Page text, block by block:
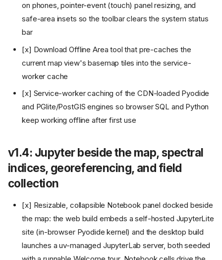
on phones, pointer-event (touch) panel resizing, and
safe-area insets so the toolbar clears the system status
bar
[x] Download Offline Area tool that pre-caches the
current map view's basemap tiles into the service-
worker cache
[x] Service-worker caching of the CDN-loaded Pyodide
and PGlite/PostGIS engines so browser SQL and Python
keep working offline after first use
v1.4: Jupyter beside the map, spectral
indices, georeferencing, and field
collection
[x] Resizable, collapsible Notebook panel docked beside
the map: the web build embeds a self-hosted JupyterLite
site (in-browser Pyodide kernel) and the desktop build
launches a uv-managed JupyterLab server, both seeded